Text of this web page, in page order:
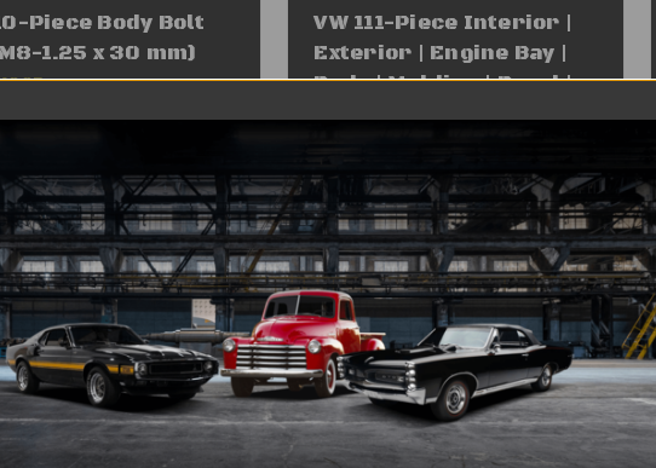
Piece Body Bolt
1.25 x 30 mm)
VW 111-Piece Interior |
Exterior | Engine Bay |
Body | Molding | Bezel |
Trim Screws | Hardware
(FITS: All Volkswagen,
Audi, Porsche Cars,
Trucks, SUV's)
Was: $54.95
Sale Price$29.95